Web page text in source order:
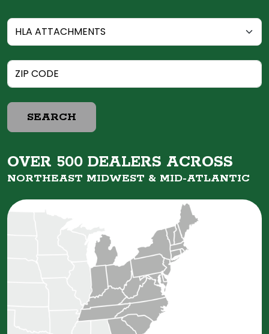
SEARCH
OVER 500 DEALERS ACROSS
NORTHEAST MIDWEST & MID-ATLANTIC